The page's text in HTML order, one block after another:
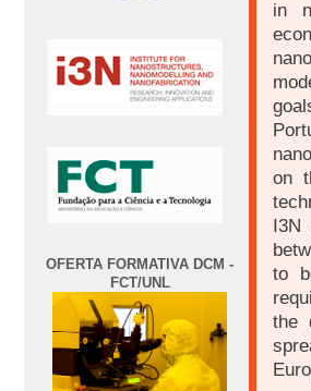
OFERTA FORMATIVA DCM -
FCT/UNL
in
on
I3N
to
the